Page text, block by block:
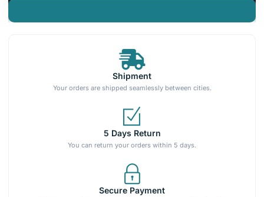
Shipment
Your orders are shipped seamlessly between cities.
5 Days Return
You can return your orders within 5 days.
Secure Payment